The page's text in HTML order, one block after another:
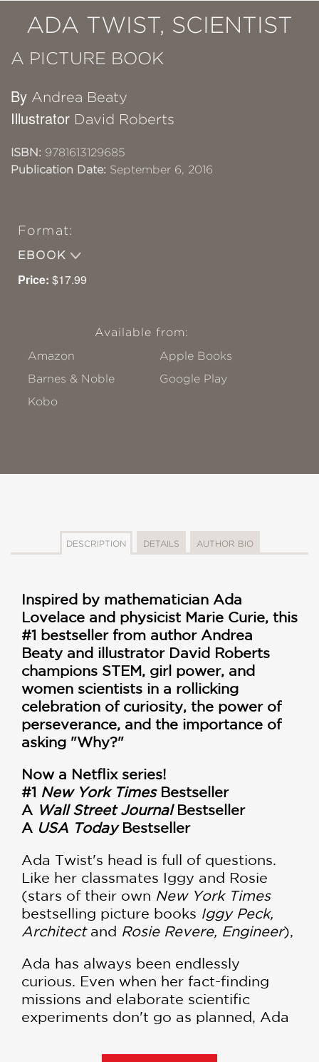
ADA TWIST, SCIENTIST
A PICTURE BOOK
By Andrea Beaty
Illustrator David Roberts
ISBN: 9781613129685
Publication Date: September 6, 2016
Format:
EBOOK
Price: $17.99
Available from:
Amazon
Apple Books
Barnes & Noble
Google Play
Kobo
DESCRIPTION DETAILS AUTHOR BIO
Inspired by mathematician Ada
Lovelace and physicist Marie Curie, this
#1 bestseller from author Andrea
Beaty and illustrator David Roberts
champions STEM, girl power, and
women scientists in a rollicking
celebration of curiosity, the power of
perseverance, and the importance of
asking "Why?"
Now a Netflix series!
#1 New York TimesBestseller
A Wall Street JournalBestseller
A USA Today Bestseller
Ada Twist's head is full of questions.
Like her classmates Iggy and Rosie
(stars of their own New York Times
bestselling picture books Iggy Peck,
Architectand Rosie Revere, Engineer),
Ada has always been endlessly
curious. Even when her fact-finding
missions and elaborate scientific
experiments don't go as planned, Ada
problems and continuing to stay